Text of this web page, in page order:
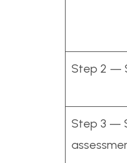
Step 2 —
Step 3 —